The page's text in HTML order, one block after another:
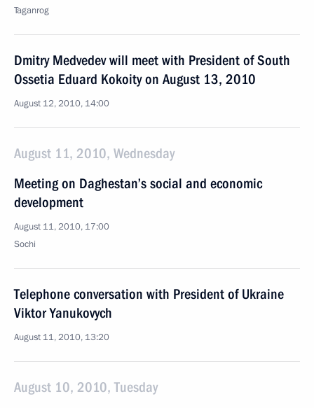
Taganrog
Dmitry Medvedev will meet with President of South
Ossetia Eduard Kokoity on August 13, 2010
August 12, 2010, 14:00
August 11, 2010, Wednesday
Meeting on Daghestan’s social and economic
development
August 11, 2010, 17:00
Sochi
Telephone conversation with President of Ukraine
Viktor Yanukovych
August 11, 2010, 13:20
August 10, 2010, Tuesday